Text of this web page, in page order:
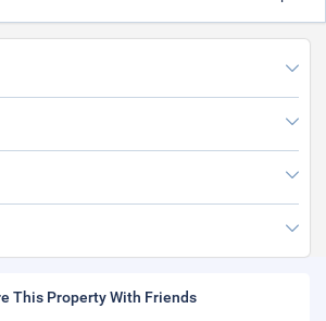
This Property With Friends